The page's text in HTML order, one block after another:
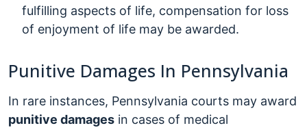
fulfilling aspects of life, compensation for loss
of enjoyment of life may be awarded.
Punitive Damages In Pennsylvania
In rare instances, Pennsylvania courts may award
punitive damages in cases of medical